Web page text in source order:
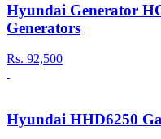
Hyundai Generator
Generators
Rs. 92,500
Hyundai HHD6250